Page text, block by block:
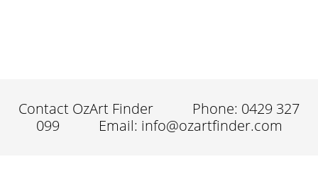
Contact OzArt Finder
Phone: 0429 327
099
Email: info@ozartfinder.com